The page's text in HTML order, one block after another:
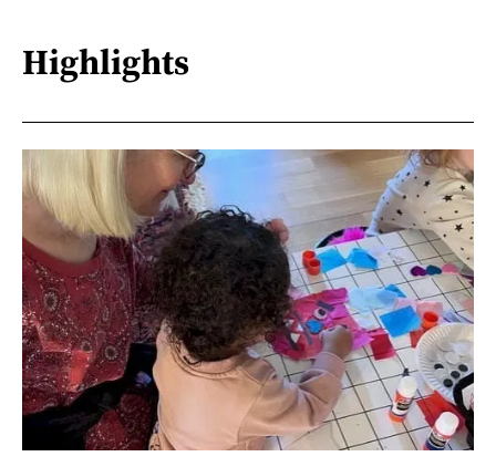
Highlights